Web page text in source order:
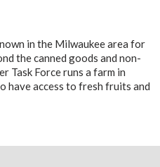
in the Milwaukee area for
the canned goods and non-
Task Force runs a farm in
have access to fresh fruits and